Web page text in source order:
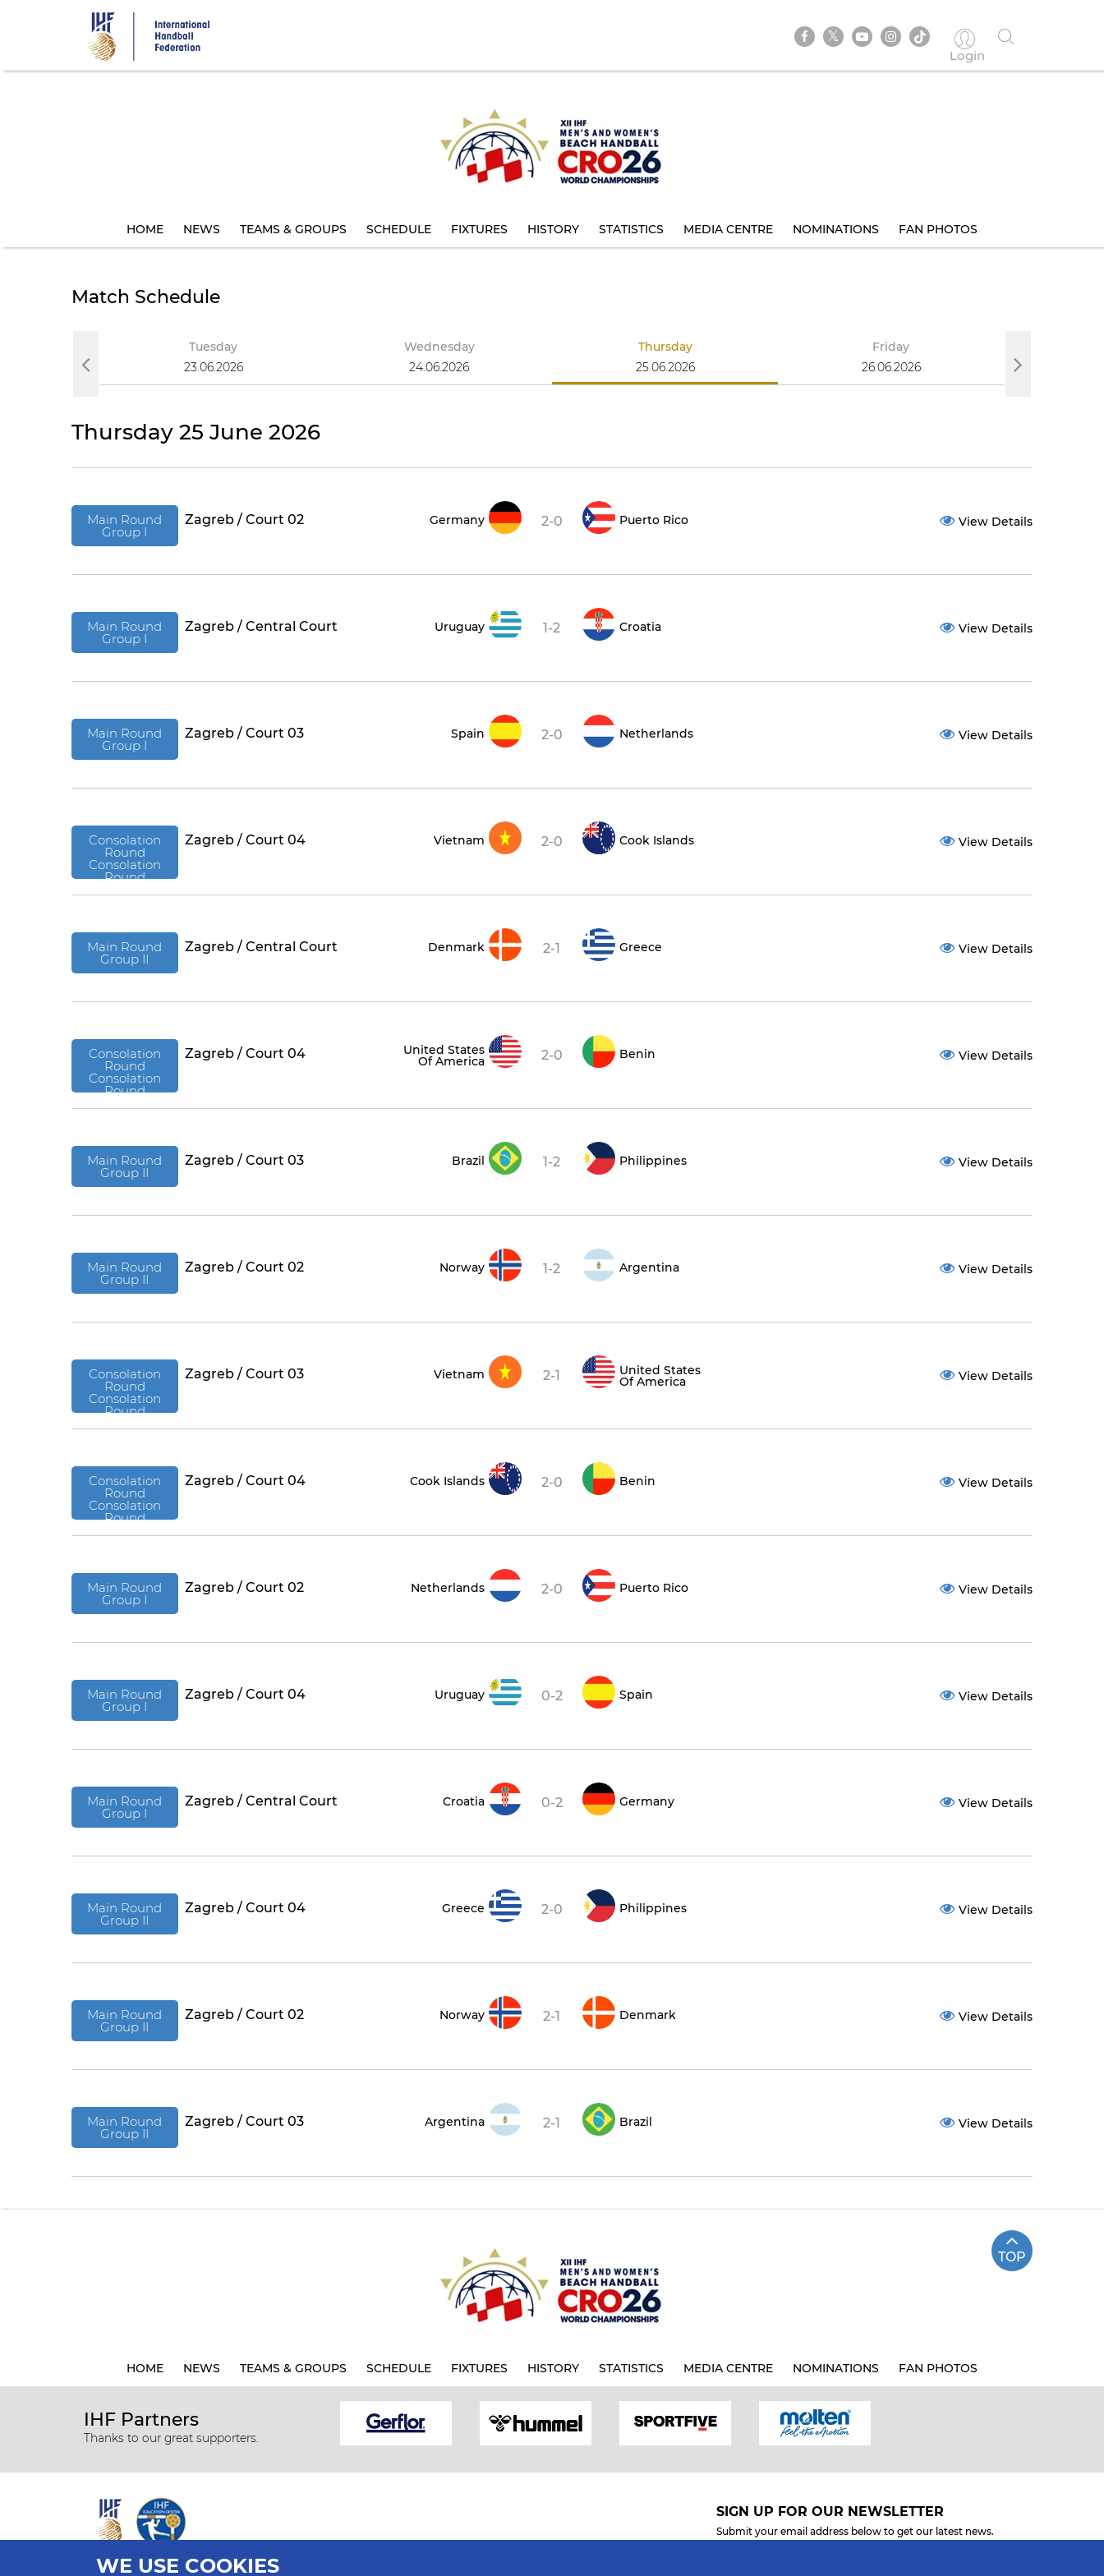
Login
HOME NEWS TEAMS & GROUPS SCHEDULE FIXTURES HISTORY STATISTICS MEDIA CENTRE NOMINATIONS FAN PHOTOS
Match Schedule
Tuesday
23.06.2026
Wednesday
24.06.2026
Thursday
25.06.2026
Friday
26.06.2026
Thursday 25 June 2026
Main Round
Group I
Zagreb / Court 02 Germany 2-0 Puerto Rico View Details
Main Round
Group I
Zagreb / Central Court Uruguay 1-2 Croatia View Details
Main Round
Group I
Zagreb / Court 03 Spain 2-0 Netherlands View Details
Consolation
Round
Consolation
Round
Zagreb / Court 04 Vietnam 2-0 Cook Islands View Details
Main Round
Group II
Zagreb / Central Court Denmark 2-1 Greece View Details
Consolation
Round
Consolation
Round
Zagreb / Court 04 United States
Of America 2-0 Benin View Details
Main Round
Group II
Zagreb / Court 03 Brazil 1-2 Philippines View Details
Main Round
Group II
Zagreb / Court 02 Norway 1-2 Argentina View Details
Consolation
Round
Consolation
Round
Zagreb / Court 03 Vietnam 2-1 United States
Of America View Details
Consolation
Round
Consolation
Round
Zagreb / Court 04 Cook Islands 2-0 Benin View Details
Main Round
Group I
Zagreb / Court 02 Netherlands 2-0 Puerto Rico View Details
Main Round
Group I
Zagreb / Court 04 Uruguay 0-2 Spain View Details
Main Round
Group I
Zagreb / Central Court Croatia 0-2 Germany View Details
Main Round
Group II
Zagreb / Court 04 Greece 2-0 Philippines View Details
Main Round
Group II
Zagreb / Court 02 Norway 2-1 Denmark View Details
Main Round
Group II
Zagreb / Court 03 Argentina 2-1 Brazil View Details
TOP
HOME NEWS TEAMS & GROUPS SCHEDULE FIXTURES HISTORY STATISTICS MEDIA CENTRE NOMINATIONS FAN PHOTOS
IHF Partners
Thanks to our great supporters.
All rights reserved © 2026 IHF
SIGN UP FOR OUR NEWSLETTER
Submit your email address below to get our latest news.
WE USE COOKIES